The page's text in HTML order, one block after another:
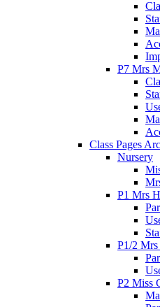
P7 Mrs
Class Pages
Nursery
P1 Mrs
P1/2
P2 Miss